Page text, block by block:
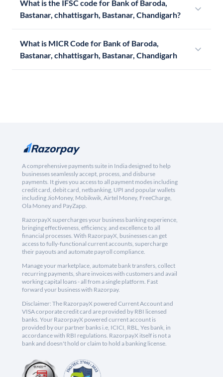
What is the IFSC code for Bank of Baroda,
Bastanar, chhattisgarh, Bastanar, Chandigarh?
What is MICR Code for Bank of Baroda,
Bastanar, chhattisgarh, Bastanar, Chandigarh
A comprehensive payments suite in India designed to help
businesses seamlessly accept, process, and disburse
payments. It gives you access to all payment modes including
credit card, debit card, netbanking, UPI and popular wallets
including JioMoney, Mobikwik, Airtel Money, FreeCharge,
Ola Money and PayZapp.
RazorpayX supercharges your business banking experience,
bringing effectiveness, efficiency, and excellence to all
financial processes. With RazorpayX, businesses can get
access to fully-functional current accounts, supercharge
their payouts and automate payroll compliance.
Manage your marketplace, automate bank transfers, collect
recurring payments, share invoices with customers and avail
working capital loans - all from a single platform. Fast
forward your business with Razorpay.
Disclaimer: The RazorpayX powered Current Account and
VISA corporate credit card are provided by RBI licensed
banks. Your RazorpayX powered current account is
provided by our partner banks i.e, ICICI, RBL, Yes bank, in
accordance with RBI regulations. RazorpayX itself is not a
bank and doesn't hold or claim to hold a banking license.